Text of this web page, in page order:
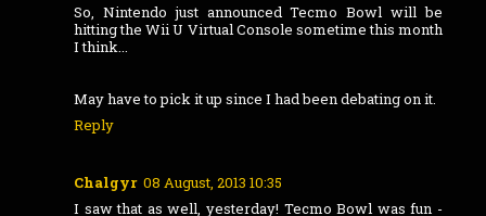
So, Nintendo just announced Tecmo Bowl will be
hitting the Wii U Virtual Console sometime this month
I think...
May have to pick it up since I had been debating on it.
Reply
Chalgyr 08 August, 2013 10:35
I saw that as well, yesterday! Tecmo Bowl was fun -